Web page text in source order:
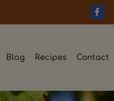
Blog Recipes Contact